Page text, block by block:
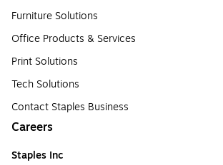
Furniture Solutions
Office Products & Services
Print Solutions
Tech Solutions
Contact Staples Business
Careers
Staples Inc